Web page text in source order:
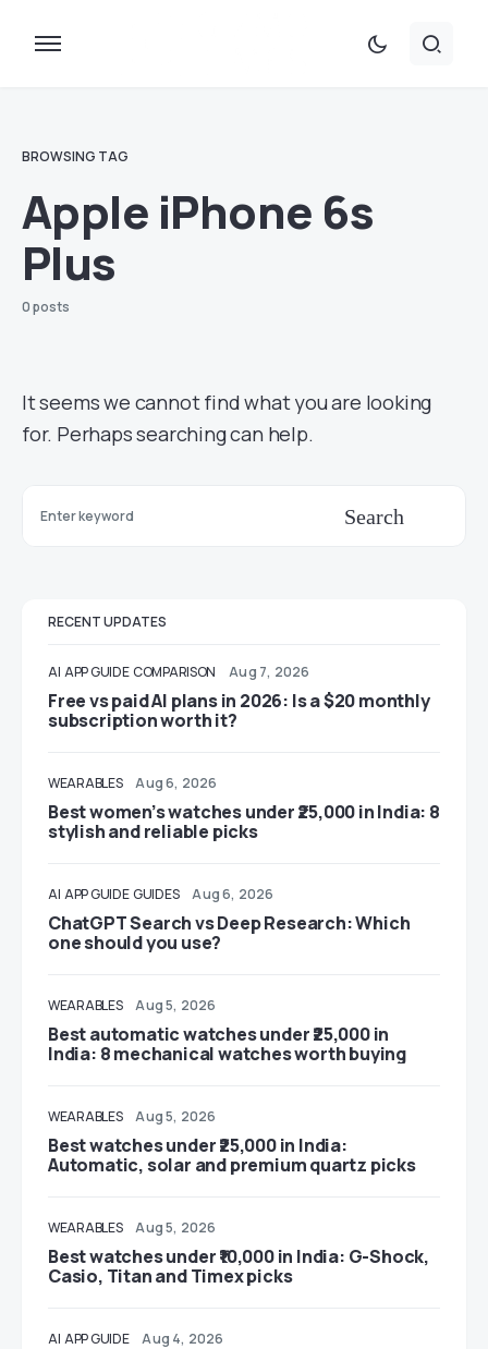
BROWSING TAG
Apple iPhone 6s
Plus
0 posts
It seems we cannot find what you are looking
for. Perhaps searching can help.
Search
RECENT UPDATES
AI APP GUIDE COMPARISON Aug 7, 2026
Free vs paid AI plans in 2026: Is a $20 monthly
subscription worth it?
WEARABLES Aug 6, 2026
Best women’s watches under ₹25,000 in India: 8
stylish and reliable picks
AI APP GUIDE GUIDES Aug 6, 2026
ChatGPT Search vs Deep Research: Which
one should you use?
WEARABLES Aug 5, 2026
Best automatic watches under ₹25,000 in
India: 8 mechanical watches worth buying
WEARABLES Aug 5, 2026
Best watches under ₹25,000 in India:
Automatic, solar and premium quartz picks
WEARABLES Aug 5, 2026
Best watches under ₹10,000 in India: G-Shock,
Casio, Titan and Timex picks
AI APP GUIDE Aug 4, 2026